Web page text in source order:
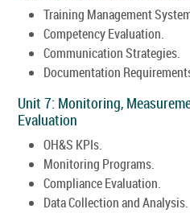
Training Management
Competency Evaluation.
Communication Strategies.
Documentation
Unit 7: Monitoring,
Evaluation
OH&S KPIs.
Monitoring Programs.
Compliance Evaluation.
Data Collection and Analysis.